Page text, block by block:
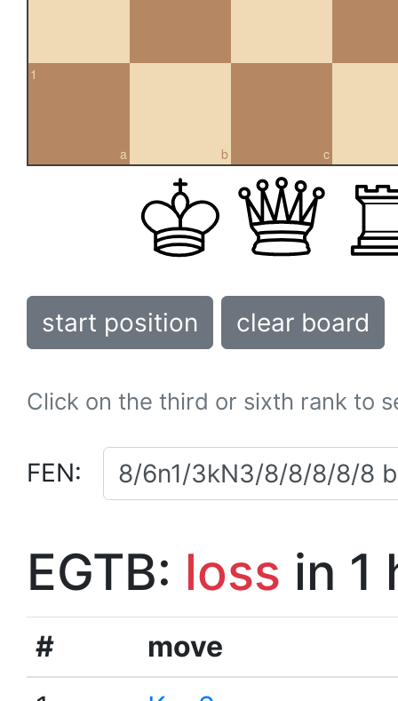
a
1
b c
start position clear board
Click on the third or sixth rank to
FEN:
EGTB: loss in 1
#
move